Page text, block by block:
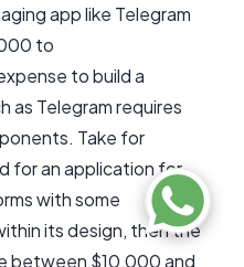
app like Telegram
to
to build a
as Telegram requires
Take for
for an application for
with some
its design, then the
between $10,000 and